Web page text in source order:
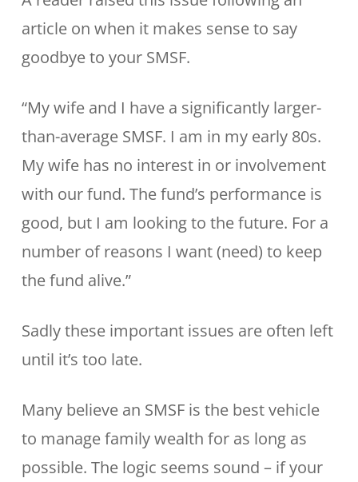
article on when it makes sense to say
goodbye to your SMSF.
“My wife and I have a significantly larger-
than-average SMSF. I am in my early 80s.
My wife has no interest in or involvement
with our fund. The fund’s performance is
good, but I am looking to the future. For a
number of reasons I want (need) to keep
the fund alive.”
Sadly these important issues are often left
until it’s too late.
Many believe an SMSF is the best vehicle
to manage family wealth for as long as
possible. The logic seems sound – if your